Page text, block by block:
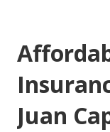
Juan